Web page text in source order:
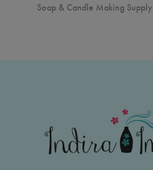
Soap & Candle Making Supply